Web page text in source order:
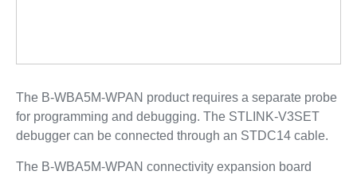
The B-WBA5M-WPAN product requires a separate probe
for programming and debugging. The STLINK-V3SET
debugger can be connected through an STDC14 cable.
The B-WBA5M-WPAN connectivity expansion board